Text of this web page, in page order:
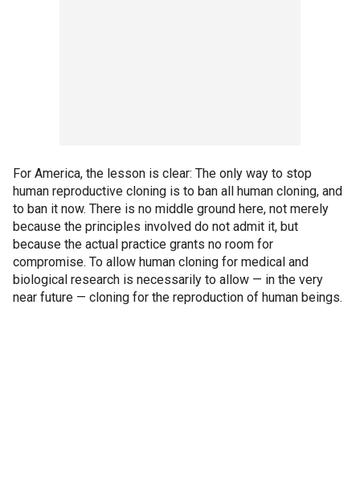
For America, the lesson is clear: The only way to stop
human reproductive cloning is to ban all human cloning, and
to ban it now. There is no middle ground here, not merely
because the principles involved do not admit it, but
because the actual practice grants no room for
compromise. To allow human cloning for medical and
biological research is necessarily to allow — in the very
near future — cloning for the reproduction of human beings.